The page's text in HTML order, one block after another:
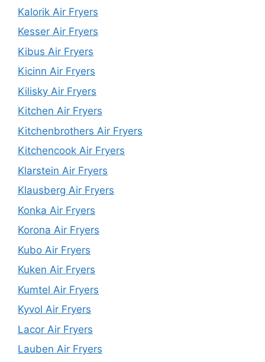
Kalorik Air Fryers
Kesser Air Fryers
Kibus Air Fryers
Kicinn Air Fryers
Kilisky Air Fryers
Kitchen Air Fryers
Kitchenbrothers Air Fryers
Kitchencook Air Fryers
Klarstein Air Fryers
Klausberg Air Fryers
Konka Air Fryers
Korona Air Fryers
Kubo Air Fryers
Kuken Air Fryers
Kumtel Air Fryers
Kyvol Air Fryers
Lacor Air Fryers
Lauben Air Fryers